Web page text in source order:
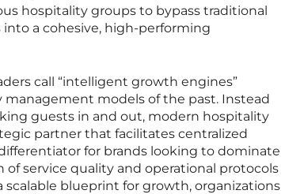
hospitality groups to bypass traditional
a cohesive, high-performing
call “intelligent growth engines”
models of the past. Instead
guests in and out, modern hospitality
partner that facilitates centralized
for brands looking to dominate
service quality and operational protocols
scalable blueprint for growth, organizations